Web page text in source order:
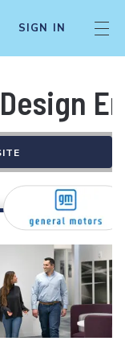
SIGN IN